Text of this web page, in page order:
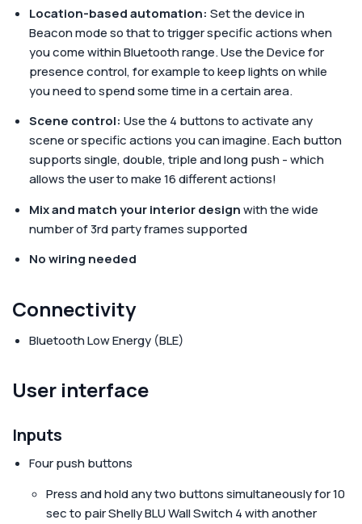
Location-based automation: Set the device in
Beacon mode so that to trigger specific actions when
you come within Bluetooth range. Use the Device for
presence control, for example to keep lights on while
you need to spend some time in a certain area.
Scene control: Use the 4 buttons to activate any
scene or specific actions you can imagine. Each button
supports single, double, triple and long push - which
allows the user to make 16 different actions!
Mix and match your interior designwith the wide
number of 3rd party frames supported
No wiring needed
Connectivity
Bluetooth Low Energy (BLE)
User interface
Inputs
Four push buttons
Press and hold any two buttons simultaneously for 10
sec to pair Shelly BLU Wall Switch 4 with another